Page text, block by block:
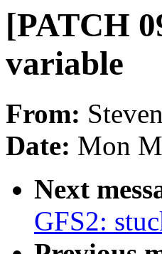
[PATCH
variable
From:
Date: Mon
Next
GFS2: